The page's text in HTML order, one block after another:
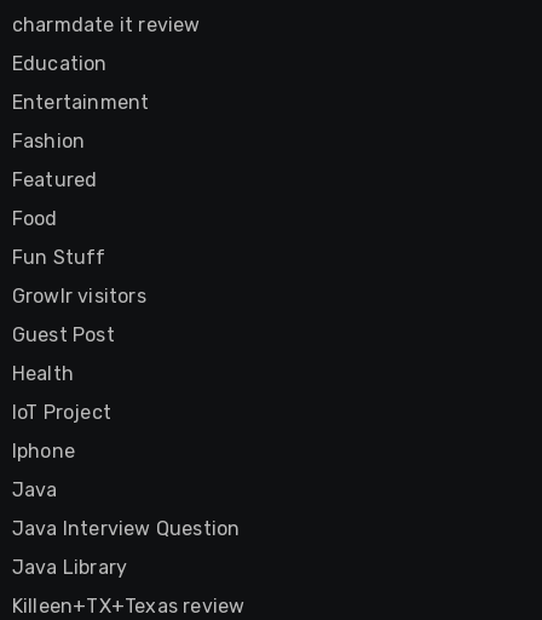
charmdate it review
Education
Entertainment
Fashion
Featured
Food
Fun Stuff
Growlr visitors
Guest Post
Health
IoT Project
Iphone
Java
Java Interview Question
Java Library
Killeen+TX+Texas review